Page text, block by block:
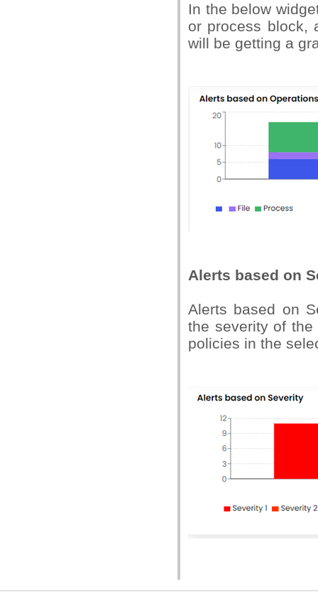
In the below
or process block,
will be getting a
Alerts based on
Alerts based on
the severity of
policies in the